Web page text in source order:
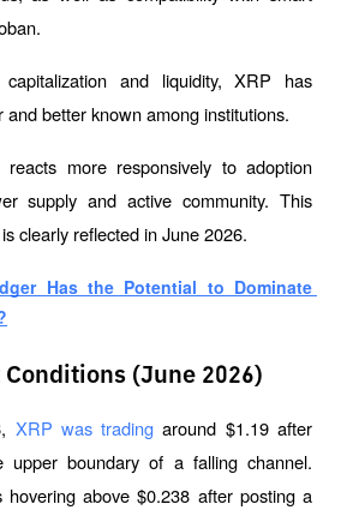
and liquidity, XRP has
and better known among institutions.
more responsively to adoption
supply and active community. This
clearly reflected in June 2026.
Has the Potential to Dominate
(June 2026)
XRP was trading around $1.19 after
upper boundary of a falling channel.
hovering above $0.238 after posting a